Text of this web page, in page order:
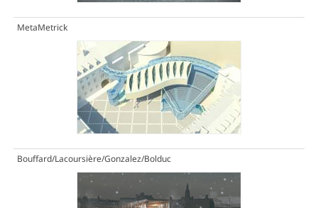
MetaMetrick
Bouffard/Lacoursière/Gonzalez/Bolduc